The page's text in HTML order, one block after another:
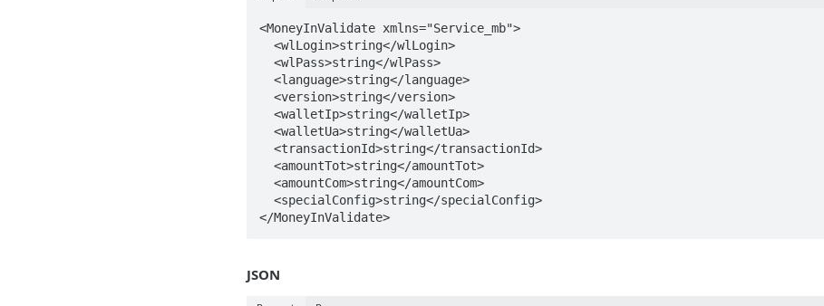
<MoneyInValidate xmlns="Service_mb">
</MoneyInValidate>
JSON